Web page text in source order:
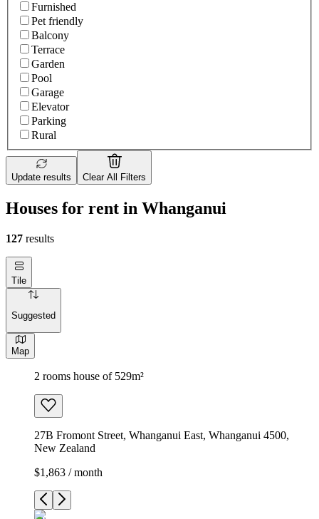
Furnished
Pet friendly
Balcony
Terrace
Garden
Pool
Garage
Elevator
Parking
Rural
Update results Clear All Filters
Houses for rent in Whanganui
127 results
Tile
Suggested
Map
2 rooms house of 529m²
27B Fromont Street, Whanganui East, Whanganui 4500,
New Zealand
$1,863 / month